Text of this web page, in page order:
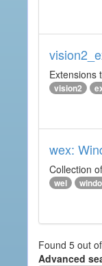
Extensions
vision2
wex:
Collection
wel
Found 5 out
Advanced